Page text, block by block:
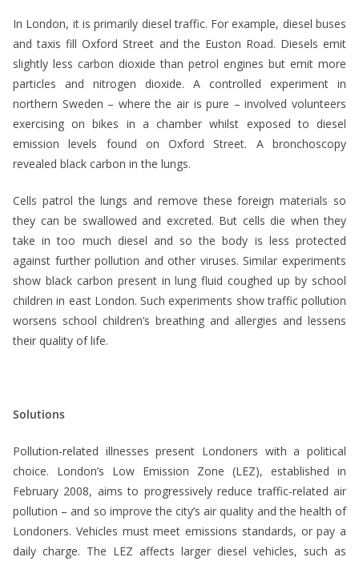
In London, it is primarily diesel traffic. For example, diesel buses
and taxis fill Oxford Street and the Euston Road. Diesels emit
slightly less carbon dioxide than petrol engines but emit more
particles and nitrogen dioxide. A controlled experiment in
northern Sweden – where the air is pure – involved volunteers
exercising on bikes in a chamber whilst exposed to diesel
emission levels found on Oxford Street. A bronchoscopy
revealed black carbon in the lungs.
Cells patrol the lungs and remove these foreign materials so
they can be swallowed and excreted. But cells die when they
take in too much diesel and so the body is less protected
against further pollution and other viruses. Similar experiments
show black carbon present in lung fluid coughed up by school
children in east London. Such experiments show traffic pollution
worsens school children’s breathing and allergies and lessens
their quality of life.
Solutions
Pollution-related illnesses present Londoners with a political
choice. London’s Low Emission Zone (LEZ), established in
February 2008, aims to progressively reduce traffic-related air
pollution – and so improve the city’s air quality and the health of
Londoners. Vehicles must meet emissions standards, or pay a
daily charge. The LEZ affects larger diesel vehicles, such as